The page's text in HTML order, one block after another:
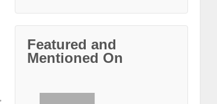
Featured and
Mentioned On